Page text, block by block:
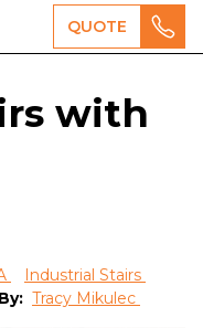
QUOTE
with
Industrial Stairs
By: Tracy Mikulec